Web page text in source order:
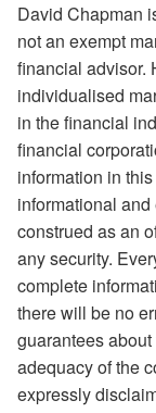
David Chapman
not an exempt
financial advisor.
individualised
in the financial
financial
information in
informational
construed as an
any security.
complete
there will be no
guarantees
adequacy of the
expressly